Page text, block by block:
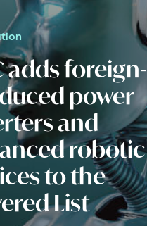
adds foreign-
power
and
robotic
to the
List